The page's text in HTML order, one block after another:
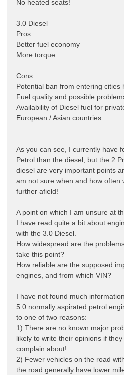
No heated seats!
3.0 Diesel
Pros
Better fuel economy
More torque
Cons
Potential ban from entering cities
Fuel quality and possible
Availability of Diesel fuel for
European / Asian countries
As you can see, I currently have
Petrol than the diesel, but the 2
diesel are very important points
am not sure when and how often
further afield!
A point on which I am unsure at
I have read quite a bit about
with the 3.0 Diesel.
How widespread are the
take this point?
How reliable are the supposed
engines, and from which VIN?
I have not found much
5.0 normally aspirated petrol
to one of two reasons:
1) There are no known major
likely to write their opinions if
complain about!
2) Fewer vehicles on the road
the road generally have lower